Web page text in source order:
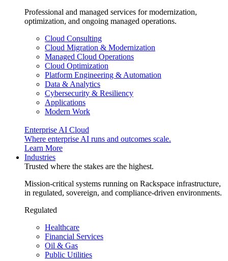
Professional and managed services for modernization,
optimization, and ongoing managed operations.
Cloud Consulting
Cloud Migration & Modernization
Managed Cloud Operations
Cloud Optimization
Platform Engineering & Automation
Data & Analytics
Cybersecurity & Resiliency
Applications
Modern Work
Enterprise AI Cloud
Where enterprise AI runs and outcomes scale.
Learn More
Industries
Trusted where the stakes are the highest.
Mission-critical systems running on Rackspace infrastructure,
in regulated, sovereign, and compliance-driven environments.
Regulated
Healthcare
Financial Services
Oil & Gas
Public Utilities